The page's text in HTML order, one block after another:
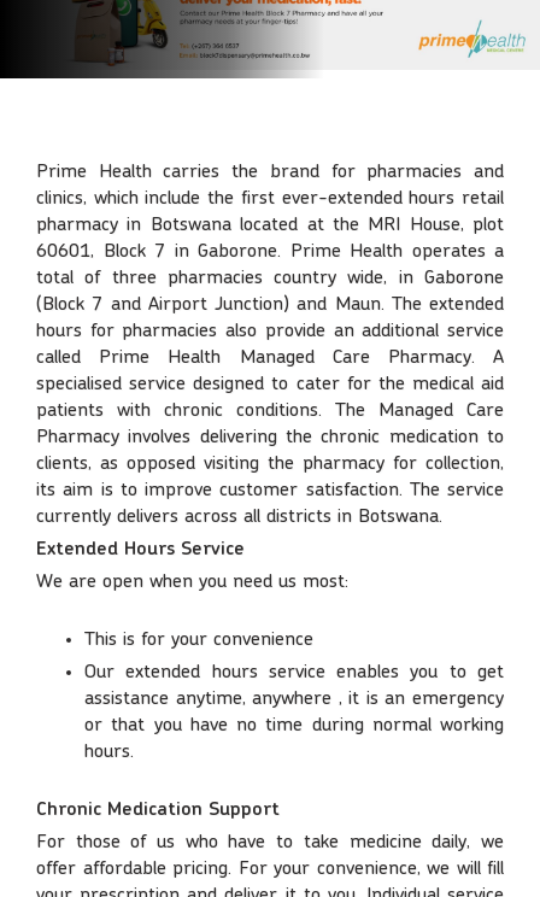
Prime Health carries the brand for pharmacies and
clinics, which include the first ever-extended hours retail
pharmacy in Botswana located at the MRI House, plot
60601, Block 7 in Gaborone. Prime Health operates a
total of three pharmacies country wide, in Gaborone
(Block 7 and Airport Junction) and Maun. The extended
hours for pharmacies also provide an additional service
called Prime Health Managed Care Pharmacy. A
specialised service designed to cater for the medical aid
patients with chronic conditions. The Managed Care
Pharmacy involves delivering the chronic medication to
clients, as opposed visiting the pharmacy for collection,
its aim is to improve customer satisfaction. The service
currently delivers across all districts in Botswana.
Extended Hours Service
We are open when you need us most:
This is for your convenience
Our extended hours service enables you to get
assistance anytime, anywhere , it is an emergency
or that you have no time during normal working
hours.
Chronic Medication Support
For those of us who have to take medicine daily, we
offer affordable pricing. For your convenience, we will fill